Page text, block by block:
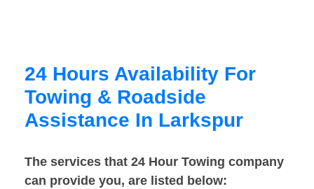
24 Hours Availability For
Towing & Roadside
Assistance In Larkspur
The services that 24 Hour Towing company
can provide you, are listed below: